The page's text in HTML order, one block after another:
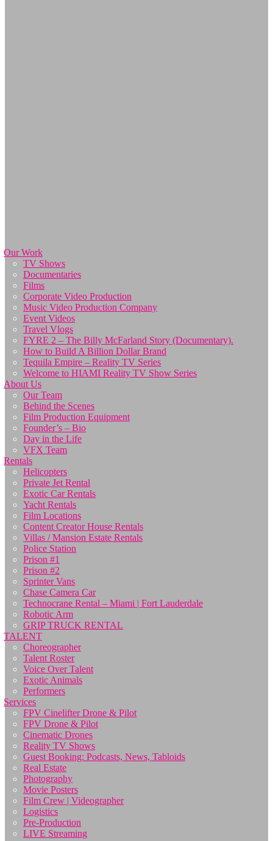
Our Work
TV Shows
Documentaries
Films
Corporate Video Production
Music Video Production Company
Event Videos
Travel Vlogs
FYRE 2 – The Billy McFarland Story (Documentary).
How to Build A Billion Dollar Brand
Tequila Empire – Reality TV Series
Welcome to HIAMI Reality TV Show Series
About Us
Our Team
Behind the Scenes
Film Production Equipment
Founder’s – Bio
Day in the Life
VFX Team
Rentals
Helicopters
Private Jet Rental
Exotic Car Rentals
Yacht Rentals
Film Locations
Content Creator House Rentals
Villas / Mansion Estate Rentals
Police Station
Prison #1
Prison #2
Sprinter Vans
Chase Camera Car
Technocrane Rental – Miami | Fort Lauderdale
Robotic Arm
GRIP TRUCK RENTAL
TALENT
Choreographer
Talent Roster
Voice Over Talent
Exotic Animals
Performers
Services
FPV Cinelifter Drone & Pilot
FPV Drone & Pilot
Cinematic Drones
Reality TV Shows
Guest Booking: Podcasts, News, Tabloids
Real Estate
Photography
Movie Posters
Film Crew | Videographer
Logistics
Pre-Production
LIVE Streaming